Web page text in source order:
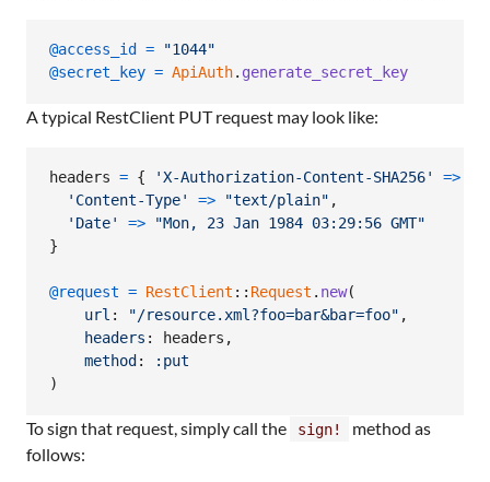
@access_id =
"1044"
@secret_key = ApiAuth. generate_secret_key
A typical RestClient PUT request may look like:
headers = { 'X-Authorization-Content-SHA256' =>
'Content-Type'
=> "text/plain" ,
'Date'
=>
"Mon, 23 Jan 1984 03:29:56 GMT"
}
@request = RestClient :: Request . new(
url : "/resource.xml?foo=bar&bar=foo" ,
headers : headers ,
method :
:put
)
To sign that request, simply call the sign!
method as
follows: